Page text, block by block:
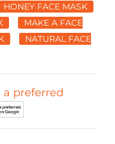
HONEY FACE MASK
MAKE A FACE
NATURAL FACE
preferred